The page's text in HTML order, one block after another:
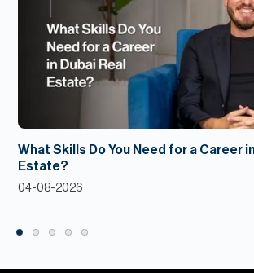
What Skills Do You Need for a Career
Estate?
04-08-2026